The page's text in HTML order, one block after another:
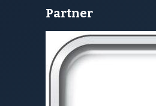
Susanne Hahn